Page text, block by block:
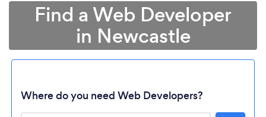
Find a Web Developer
in Newcastle
Where do you need Web Developers?